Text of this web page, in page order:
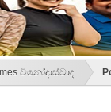
විනෝදාස්වාද